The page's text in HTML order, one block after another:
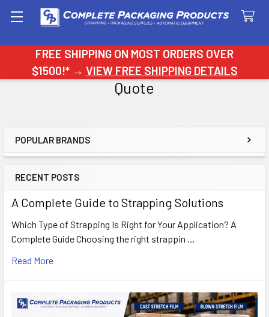
FREE SHIPPING ON MOST ORDERS OVER
$1500!* → VIEW FREE SHIPPING DETAILS
Search
Sidebar
POPULAR BRANDS
RECENT POSTS
A Complete Guide to Strapping Solutions
Which Type of Strapping Is Right for Your Application? A
Complete Guide Choosing the right strappin …
Read More
Quote